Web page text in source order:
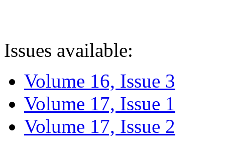
Issues available:
Volume 16, Issue 3
Volume 17, Issue 1
Volume 17, Issue 2